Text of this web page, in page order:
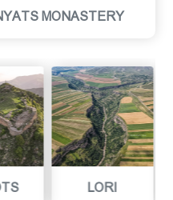
MONASTERY
ARAGATSOTN